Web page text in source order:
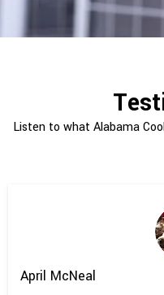
Listen to what Alabama
April McNeal